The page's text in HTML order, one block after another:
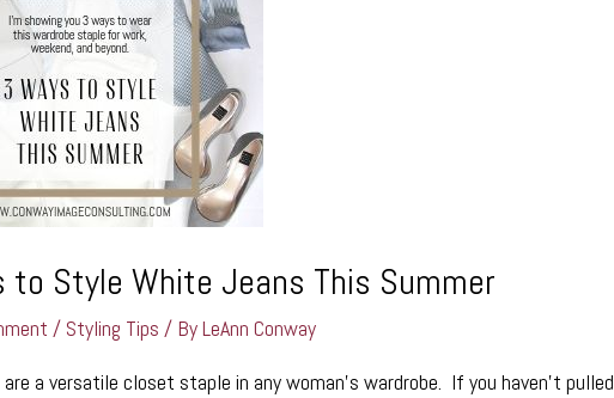
to Style White Jeans This Summer
/ Styling Tips / ByLeAnn Conway
a versatile closet staple in any woman’s wardrobe. If you haven’t pulled